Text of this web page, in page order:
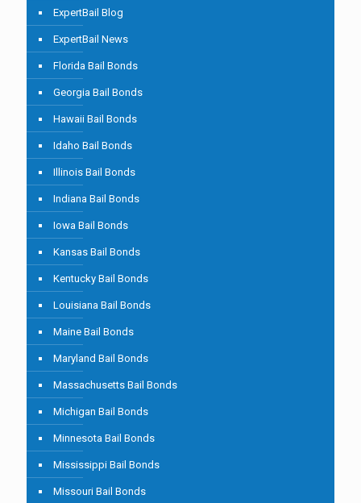
ExpertBail Blog
ExpertBail News
Florida Bail Bonds
Georgia Bail Bonds
Hawaii Bail Bonds
Idaho Bail Bonds
Illinois Bail Bonds
Indiana Bail Bonds
Iowa Bail Bonds
Kansas Bail Bonds
Kentucky Bail Bonds
Louisiana Bail Bonds
Maine Bail Bonds
Maryland Bail Bonds
Massachusetts Bail Bonds
Michigan Bail Bonds
Minnesota Bail Bonds
Mississippi Bail Bonds
Missouri Bail Bonds